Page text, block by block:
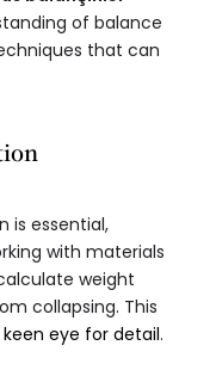
of balance
that can
is essential,
with materials
weight
collapsing. This
eye for detail.